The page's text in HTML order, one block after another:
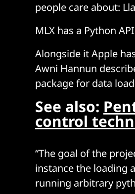
people care about:
MLX has a Python
Alongside it Apple
Awni Hannun
package for data
See also:
control
“The goal of the
instance the loading
running arbitrary